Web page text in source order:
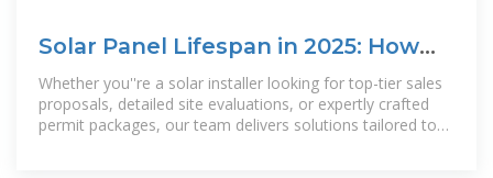
Solar Panel Lifespan in 2025: How
Long Do They Really Last?
Whether you''re a solar installer looking for top-tier sales
proposals, detailed site evaluations, or expertly crafted
permit packages, our team delivers solutions tailored to